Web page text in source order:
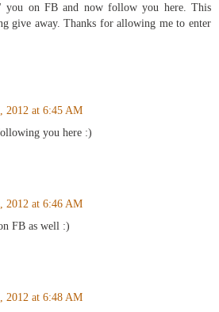
on FB and now follow you here. This
give away. Thanks for allowing me to enter
2012 at 6:45 AM
you here :)
2012 at 6:46 AM
FB as well :)
2012 at 6:48 AM